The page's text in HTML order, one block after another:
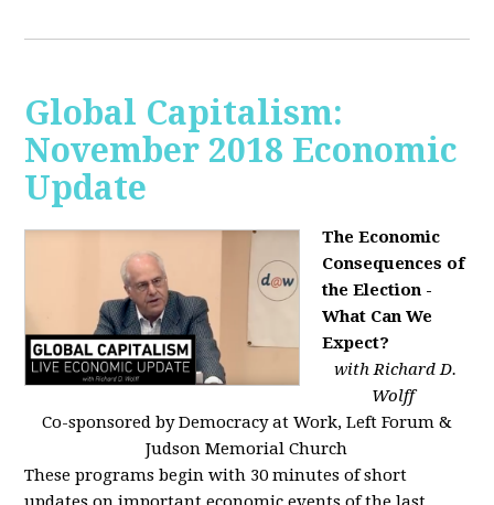
Global Capitalism:
November 2018 Economic
Update
The Economic
Consequences of
the Election -
What Can We
Expect?
with Richard D.
Wolff
Co-sponsored by Democracy at Work, Left Forum &
Judson Memorial Church
These programs begin with 30 minutes of short